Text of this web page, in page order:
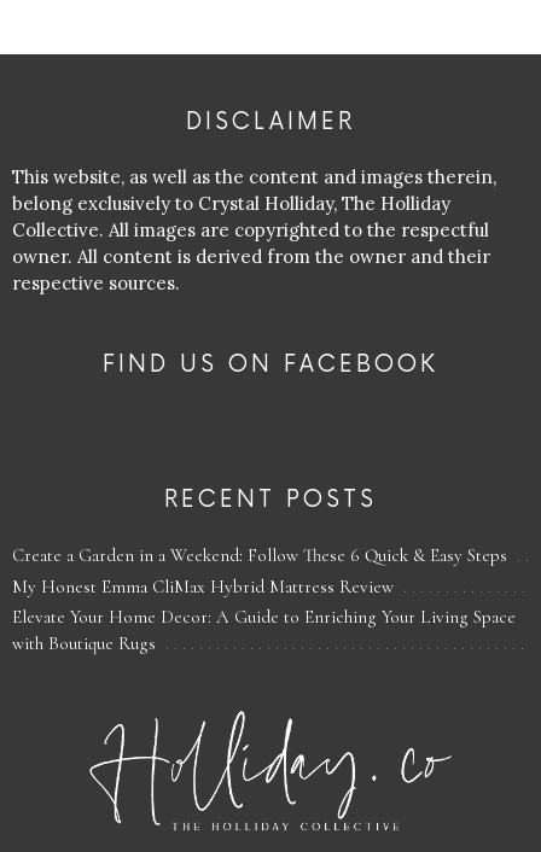
DISCLAIMER
This website, as well as the content and images therein,
belong exclusively to Crystal Holliday, The Holliday
Collective. All images are copyrighted to the respectful
owner. All content is derived from the owner and their
respective sources.
FIND US ON FACEBOOK
RECENT POSTS
Create a Garden in a Weekend: Follow These 6 Quick & Easy Steps
My Honest Emma CliMax Hybrid Mattress Review
Elevate Your Home Decor: A Guide to Enriching Your Living Space
with Boutique Rugs